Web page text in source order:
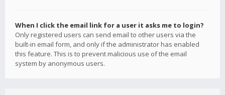
When I click the email link for a user it asks me to login?
Only registered users can send email to other users via the
built-in email form, and only if the administrator has enabled
this feature. This is to prevent malicious use of the email
system by anonymous users.